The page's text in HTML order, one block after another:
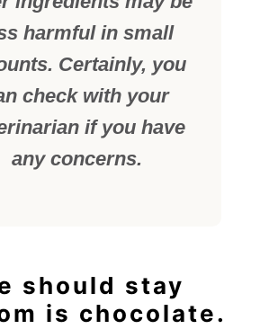
harmful in small
Certainly, you
check with your
if you have
any concerns.
should stay
is chocolate.